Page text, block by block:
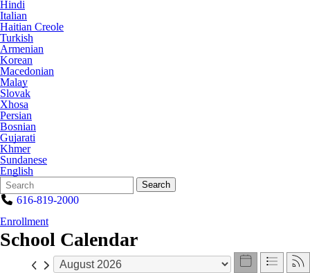
Hindi
Italian
Haitian Creole
Turkish
Armenian
Korean
Macedonian
Malay
Slovak
Xhosa
Persian
Bosnian
Gujarati
Khmer
Sundanese
English
Search
Form
Quick
Search:
Search
616-819-2000
Enrollment
School Calendar